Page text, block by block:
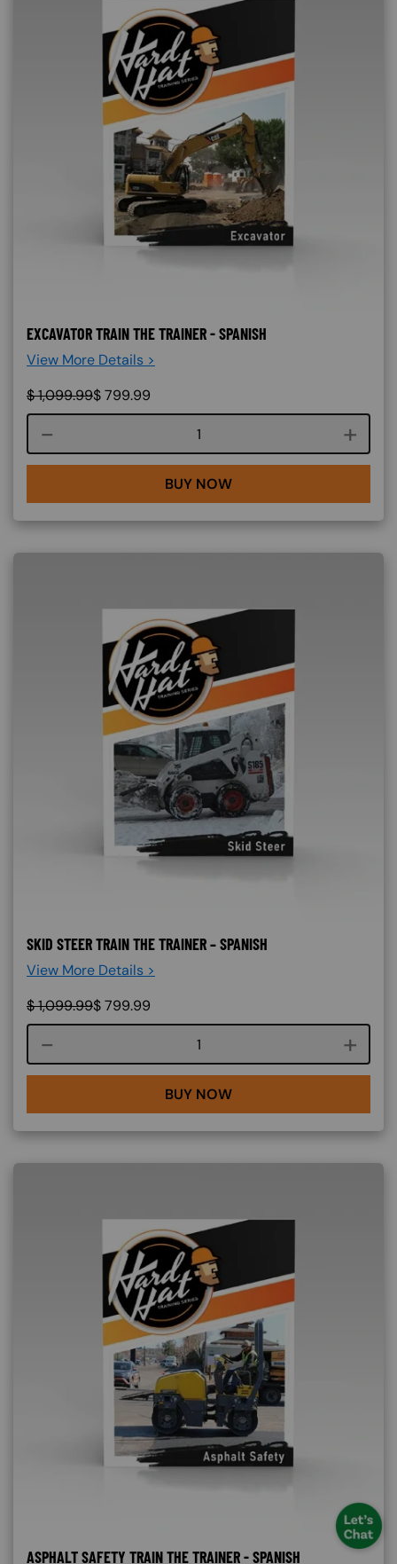
EXCAVATOR TRAIN THE TRAINER - SPANISH
View More Details >
$1,099.99$799.99
Course quantity
BUY NOW
SKID STEER TRAIN THE TRAINER – SPANISH
View More Details >
$1,099.99$799.99
Course quantity
BUY NOW
ASPHALT SAFETY TRAIN THE TRAINER - SPANISH